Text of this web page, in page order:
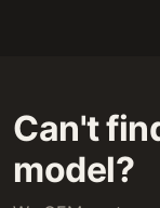
Can't
model?